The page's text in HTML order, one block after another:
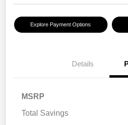
Explore Payment Options
Details
MSRP
Total Savings